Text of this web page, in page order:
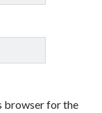
browser for the